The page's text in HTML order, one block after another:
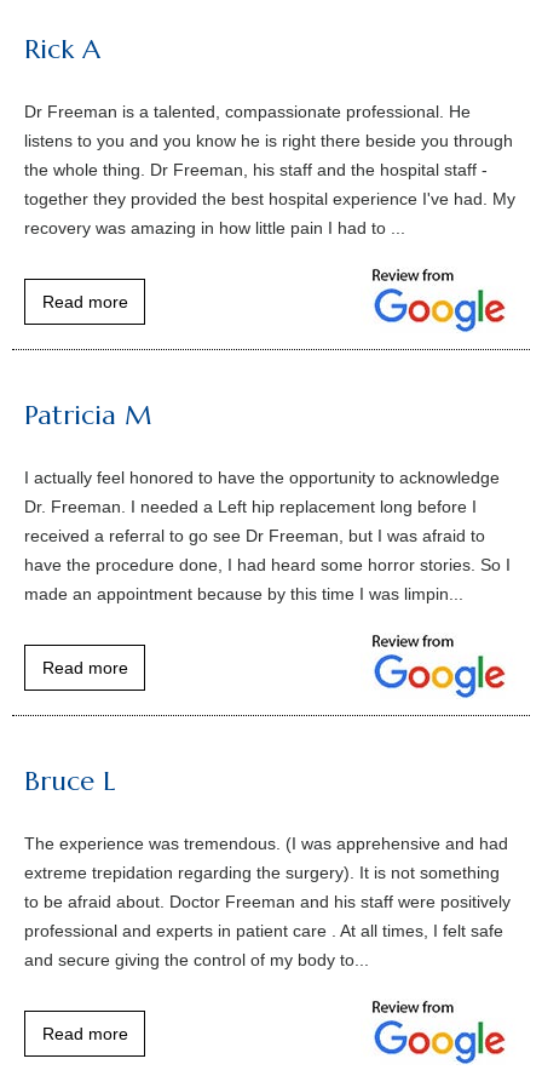
Rick A
Dr Freeman is a talented, compassionate professional. He
listens to you and you know he is right there beside you through
the whole thing. Dr Freeman, his staff and the hospital staff -
together they provided the best hospital experience I've had. My
recovery was amazing in how little pain I had to ...
Read more
Patricia M
I actually feel honored to have the opportunity to acknowledge
Dr. Freeman. I needed a Left hip replacement long before I
received a referral to go see Dr Freeman, but I was afraid to
have the procedure done, I had heard some horror stories. So I
made an appointment because by this time I was limpin...
Read more
Bruce L
The experience was tremendous. (I was apprehensive and had
extreme trepidation regarding the surgery). It is not something
to be afraid about. Doctor Freeman and his staff were positively
professional and experts in patient care . At all times, I felt safe
and secure giving the control of my body to...
Read more